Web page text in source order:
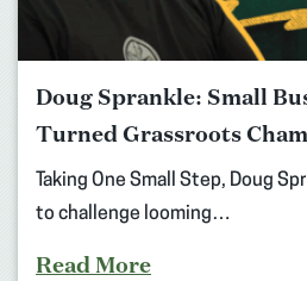
Doug Sprankle: Small
Turned Grassroots
Taking One Small Step, Doug
to challenge looming…
Read More